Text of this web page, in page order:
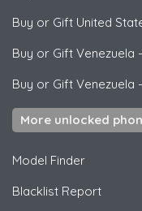
Buy or Gift United
Buy or Gift Venezuela -
Buy or Gift Venezuela -
More unlocked
Model Finder
Blacklist Report